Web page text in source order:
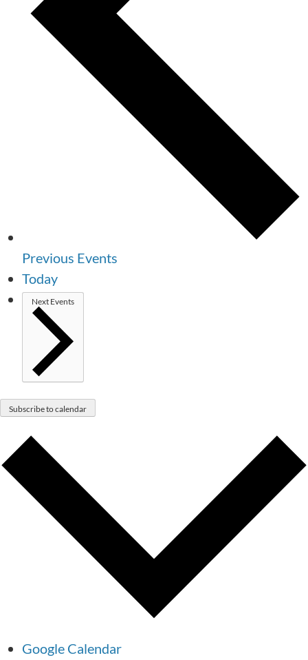
Previous Events
Today
Next Events
Subscribe to calendar
Google Calendar